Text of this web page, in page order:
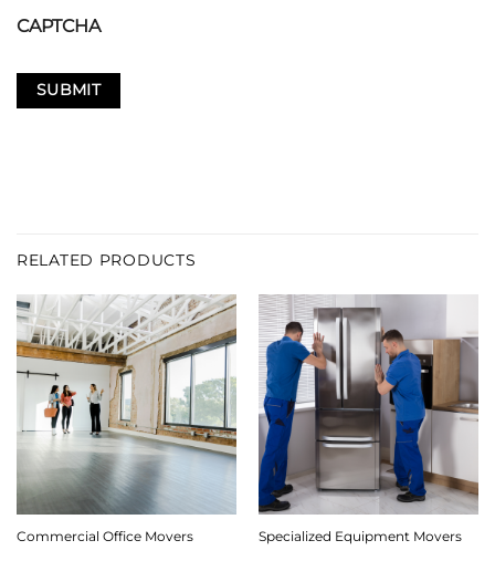
CAPTCHA
RELATED PRODUCTS
Commercial Office Movers Specialized Equipment Movers